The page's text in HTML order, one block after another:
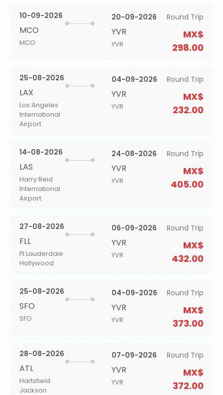
10-09-2026
MCO
MCO
20-09-2026
YVR
YVR
Round Trip
MX$
298.00
25-08-2026
LAX
Los Angeles
International
Airport
04-09-2026
YVR
YVR
Round Trip
MX$
232.00
14-08-2026
LAS
Harry Reid
International
Airport
24-08-2026
YVR
YVR
Round Trip
MX$
405.00
27-08-2026
FLL
Ft Lauderdale
Hollywood
06-09-2026
YVR
YVR
Round Trip
MX$
432.00
25-08-2026
SFO
SFO
04-09-2026
YVR
YVR
Round Trip
MX$
373.00
28-08-2026
ATL
Hartsfield
Jackson
07-09-2026
YVR
YVR
Round Trip
MX$
372.00